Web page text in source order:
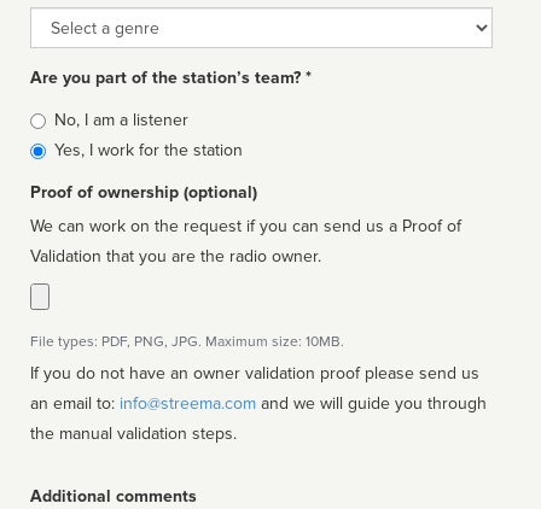
Genre
Are you part of the station’s team? *
Is
affiliated
No, I am a listener
Yes, I work for the station
Proof of ownership (optional)
We can work on the request if you can send us a Proof of
Validation that you are the radio owner.
File types: PDF, PNG, JPG. Maximum size: 10MB.
If you do not have an owner validation proof please send us
an email to: info@streema.com
the manual validation steps.
Additional comments